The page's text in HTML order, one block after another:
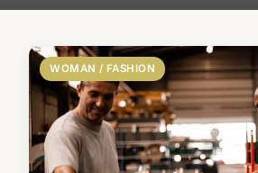
WOMAN / FASHION